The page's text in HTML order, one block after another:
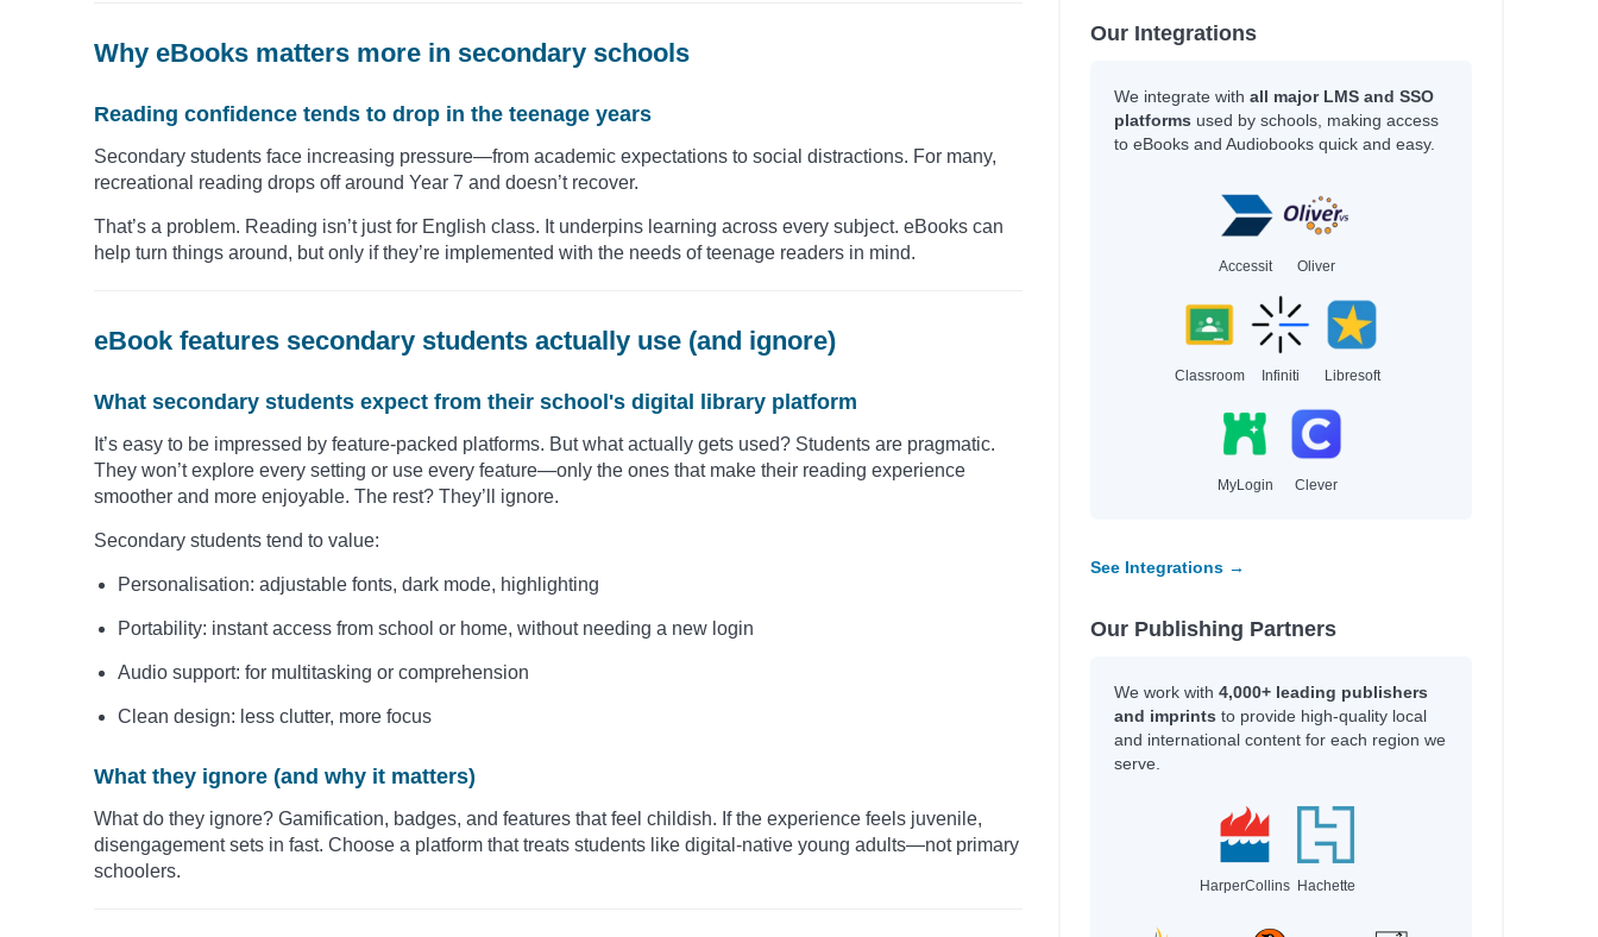
Why eBooks matters more in secondary schools
Reading confidence tends to drop in the teenage years
Secondary students face increasing pressure—from academic expectations to social distractions. For many,
recreational reading drops off around Year 7 and doesn’t recover.
That’s a problem. Reading isn’t just for English class. It underpins learning across every subject. eBooks can
help turn things around, but only if they’re implemented with the needs of teenage readers in mind.
eBook features secondary students actually use (and ignore)
What secondary students expect from their school's digital library platform
It’s easy to be impressed by feature-packed platforms. But what actually gets used? Students are pragmatic.
They won’t explore every setting or use every feature—only the ones that make their reading experience
smoother and more enjoyable. The rest? They’ll ignore.
Secondary students tend to value:
Personalisation: adjustable fonts, dark mode, highlighting
Portability: instant access from school or home, without needing a new login
Audio support: for multitasking or comprehension
Clean design: less clutter, more focus
What they ignore (and why it matters)
What do they ignore? Gamification, badges, and features that feel childish. If the experience feels juvenile,
disengagement sets in fast. Choose a platform that treats students like digital-native young adults—not primary
schoolers.
Our Integrations
We integrate with all major LMS and SSO
platforms used by schools, making access
to eBooks and Audiobooks quick and easy.
Accessit Oliver
Classroom Infiniti Libresoft
MyLogin Clever
See Integrations →
Our Publishing Partners
We work with 4,000+ leading publishers
and imprints to provide high-quality local
and international content for each region we
serve.
HarperCollins Hachette